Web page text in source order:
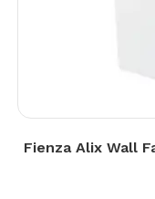
Fienza Alix Wall